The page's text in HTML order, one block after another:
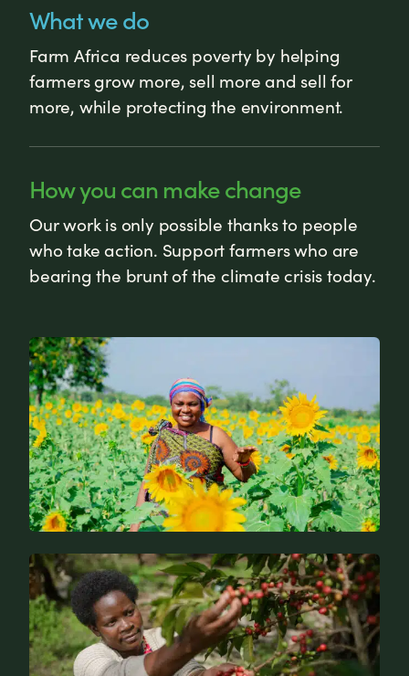
What we do
Farm Africa reduces poverty by helping
farmers grow more, sell more and sell for
more, while protecting the environment.
How you can make change
Our work is only possible thanks to people
who take action. Support farmers who are
bearing the brunt of the climate crisis today.
News